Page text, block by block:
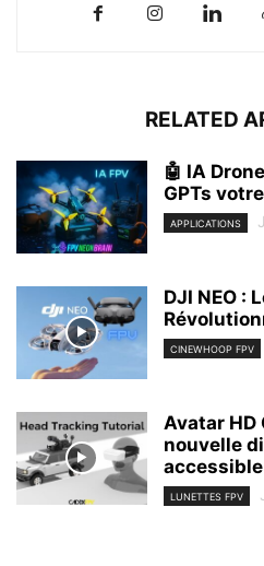
RELATED
🤖 IA
GPTs
APPLICATIONS
DJI NEO :
CINEWHOOP FPV
Avatar HD
nouvelle
accessible
LUNETTES FPV